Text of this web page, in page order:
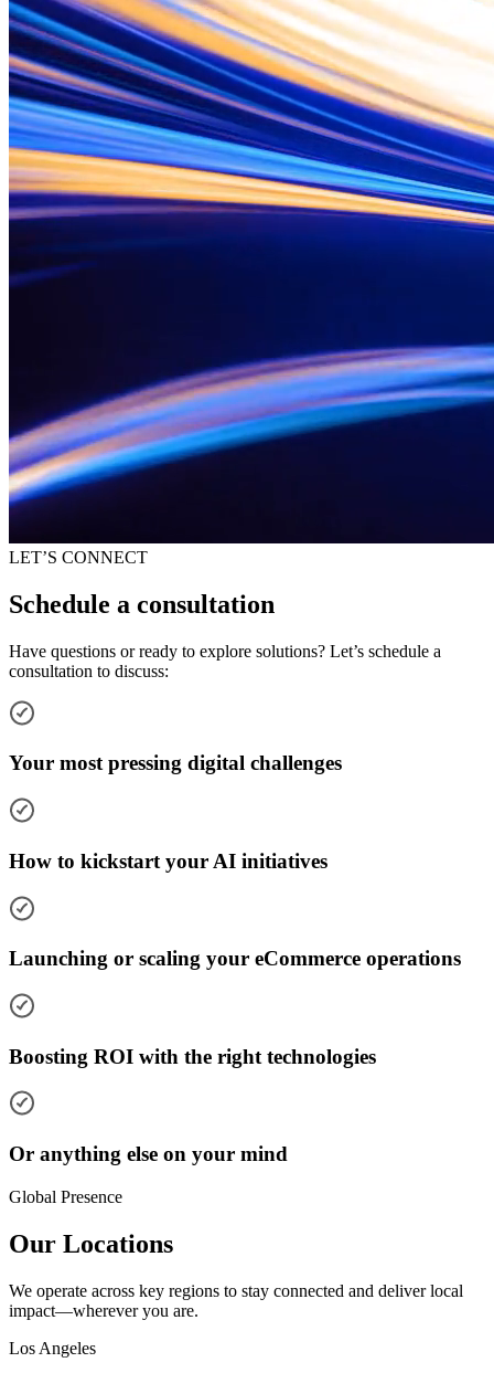
LET’S CONNECT
Schedule a consultation
Have questions or ready to explore solutions? Let’s schedule a
consultation to discuss:
Your most pressing digital challenges
How to kickstart your AI initiatives
Launching or scaling your eCommerce operations
Boosting ROI with the right technologies
Or anything else on your mind
Global Presence
Our Locations
We operate across key regions to stay connected and deliver local
impact—wherever you are.
Los Angeles